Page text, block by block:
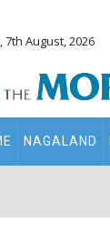
7th August, 2026
NAGALAND